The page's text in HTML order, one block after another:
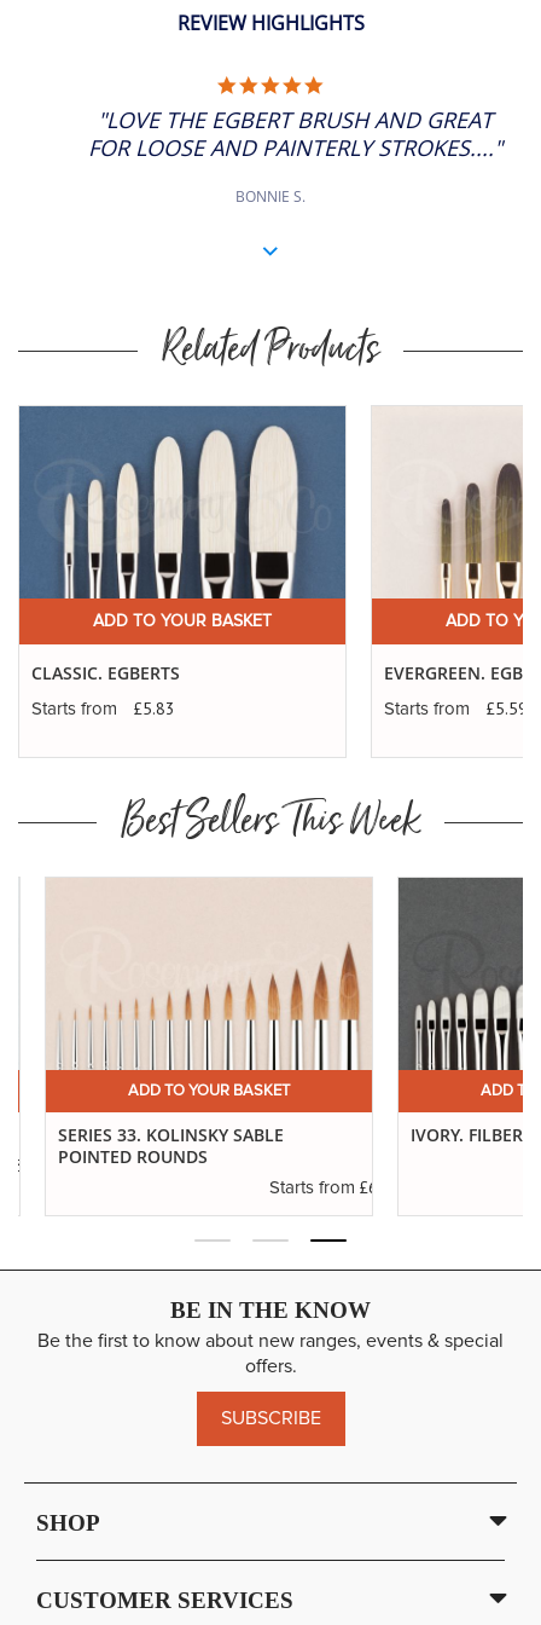
11" Approx
SP: 44
11" Approx
£11.33
SP: 44
ADD
REVIEW HIGHLIGHTS
RATING
"LOVE THE EGBERT BRUSH AND GREAT
FOR LOOSE AND PAINTERLY STROKES...."
BONNIE S.
Related Products
ADD TO YOUR BASKET
CLASSIC. EGBERTS
Starts from £5.83
ADD TO
EVERGREEN.
Starts from £5.59
Best Sellers This Week
ADD TO YOUR BASKET
SERIES 33. KOLINSKY SABLE
POINTED ROUNDS
Starts from £6.37
ADD TO
IVORY. FILBERTS
BE IN THE KNOW
Be the first to know about new ranges, events & special
offers.
SUBSCRIBE
SHOP
CUSTOMER SERVICES